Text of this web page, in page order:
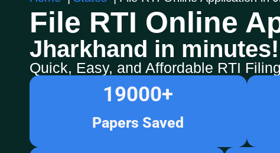
File RTI Online
Jharkhand in minutes!
Quick, Easy, and Affordable RTI
Papers Saved
19000+